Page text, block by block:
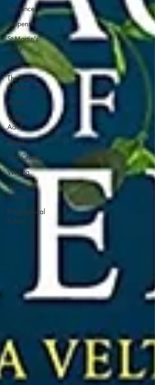
Romance
Suspense
St Martin's
Press
Texas
The Zebra
Affaire
thriller
Young
Adult
Travel
True Crime
Writing
Women's
fiction
Biographical
fiction